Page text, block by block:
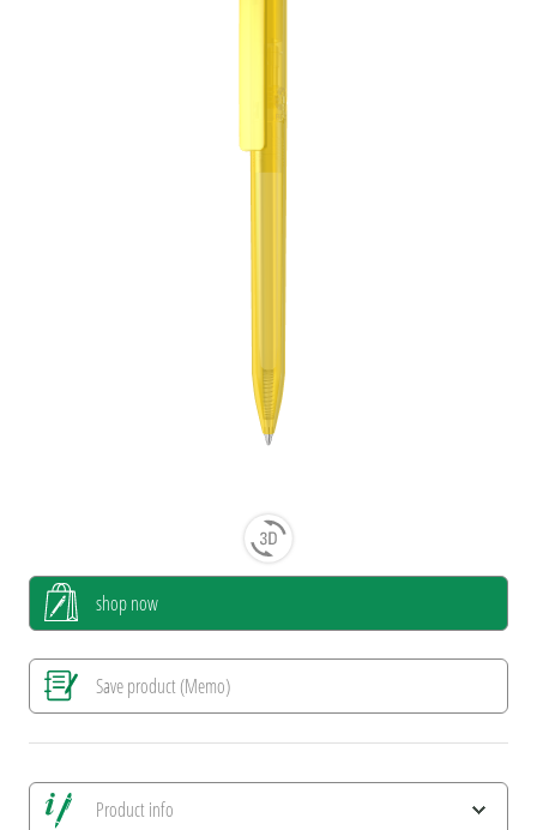
shop now
Save product (Memo)
Product info